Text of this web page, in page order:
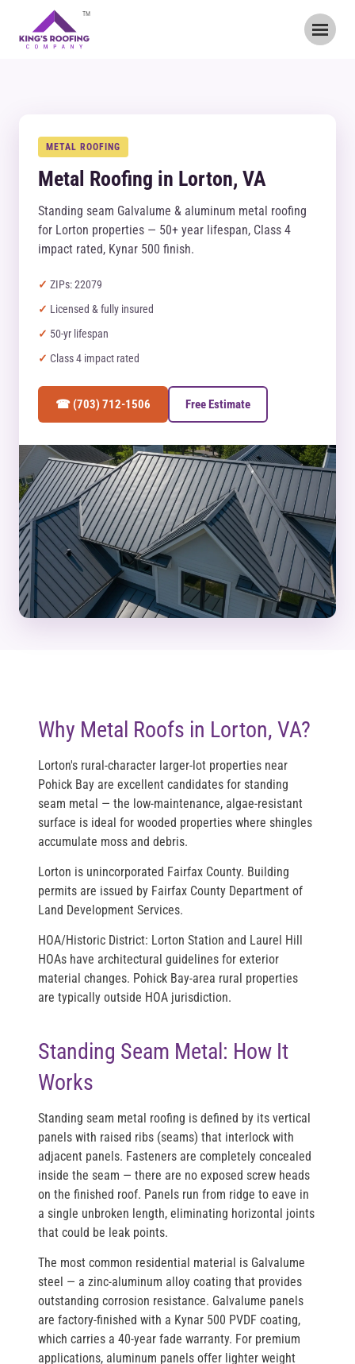
TM
METAL ROOFING
Metal Roofing in Lorton, VA
Standing seam Galvalume & aluminum metal roofing
for Lorton properties — 50+ year lifespan, Class 4
impact rated, Kynar 500 finish.
ZIPs: 22079
Licensed & fully insured
50-yr lifespan
Class 4 impact rated
☎ (703) 712-1506 Free Estimate
Why Metal Roofs in Lorton, VA?
Lorton's rural-character larger-lot properties near
Pohick Bay are excellent candidates for standing
seam metal — the low-maintenance, algae-resistant
surface is ideal for wooded properties where shingles
accumulate moss and debris.
Lorton is unincorporated Fairfax County. Building
permits are issued by Fairfax County Department of
Land Development Services.
HOA/Historic District: Lorton Station and Laurel Hill
HOAs have architectural guidelines for exterior
material changes. Pohick Bay-area rural properties
are typically outside HOA jurisdiction.
Standing Seam Metal: How It
Works
Standing seam metal roofing is defined by its vertical
panels with raised ribs (seams) that interlock with
adjacent panels. Fasteners are completely concealed
inside the seam — there are no exposed screw heads
on the finished roof. Panels run from ridge to eave in
a single unbroken length, eliminating horizontal joints
that could be leak points.
The most common residential material is Galvalume
steel — a zinc-aluminum alloy coating that provides
outstanding corrosion resistance. Galvalume panels
are factory-finished with a Kynar 500 PVDF coating,
which carries a 40-year fade warranty. For premium
applications, aluminum panels offer lighter weight